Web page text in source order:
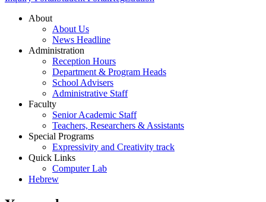
About
About Us
News Headline
Administration
Reception Hours
Department & Program Heads
School Advisers
Administrative Staff
Faculty
Senior Academic Staff
Teachers, Researchers & Assistants
Special Programs
Expressivity and Creativity track
Quick Links
Computer Lab
Hebrew